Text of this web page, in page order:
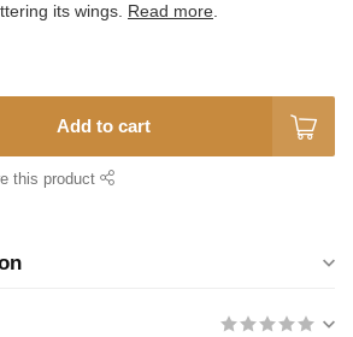
its wings. Read more
Add to cart
this product